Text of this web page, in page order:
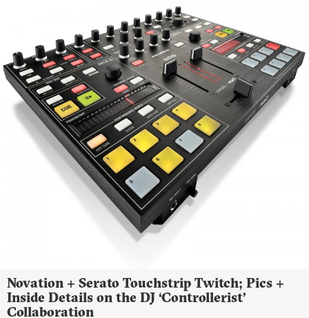
Novation + Serato Touchstrip Twitch; Pics +
Inside Details on the DJ ‘Controllerist’
Collaboration